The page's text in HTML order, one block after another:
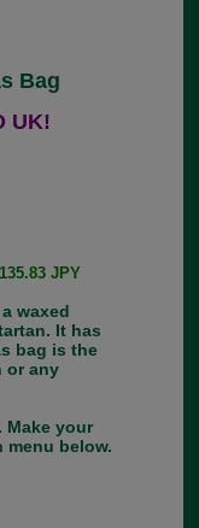
Bag
UK!
JPY
waxed
It has
bag is the
or any
Make your
below.